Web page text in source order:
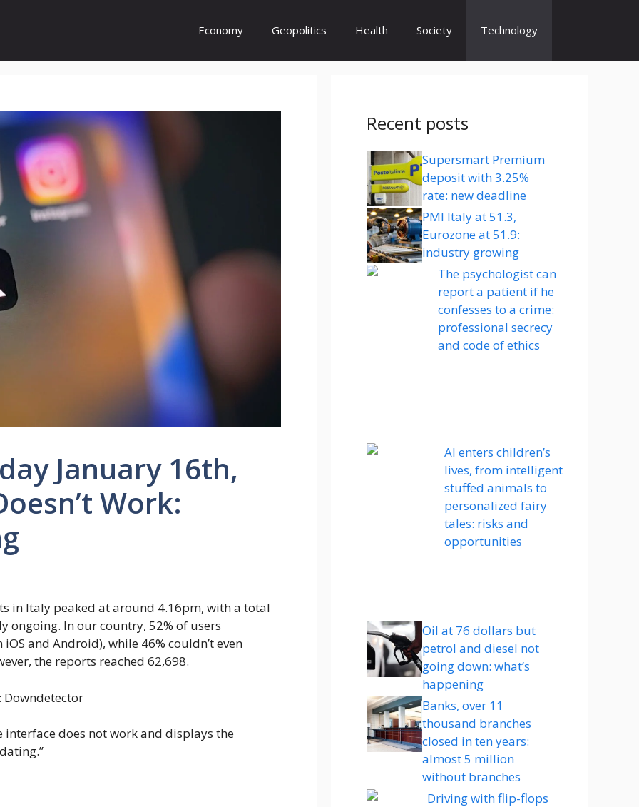
Economy Geopolitics Health Society Technology
January 16th,
Work:
in Italy peaked at around 4.16pm, with a total
ongoing. In our country, 52% of users
and Android), while 46% couldn’t even
the reports reached 62,698.
Downdetector
does not work and displays the
Recent posts
Supersmart Premium
deposit with 3.25%
rate: new deadline
PMI Italy at 51.3,
Eurozone at 51.9:
industry growing
The psychologist can
report a patient if he
confesses to a crime:
professional secrecy
and code of ethics
AI enters children’s
lives, from intelligent
stuffed animals to
personalized fairy
tales: risks and
opportunities
Oil at 76 dollars but
petrol and diesel not
going down: what’s
happening
Banks, over 11
thousand branches
closed in ten years:
almost 5 million
without branches
Driving with flip-flops